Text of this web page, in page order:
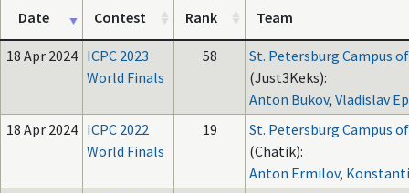
Date Contest Rank Team
18 Apr 2024 ICPC 2023
World Finals
58
St. Petersburg Campus
(Just3Keks):
Anton Bukov, Vladislav
18 Apr 2024 ICPC 2022
World Finals
19
St. Petersburg Campus
(Chatik):
Anton Ermilov,